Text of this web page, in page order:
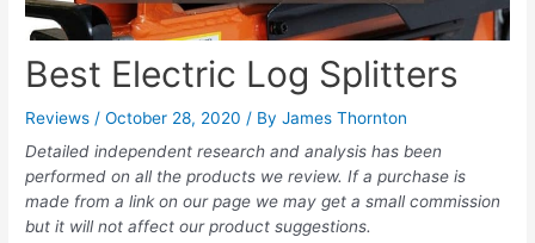
Best Electric Log Splitters
Reviews /October 28, 2020/ ByJames Thornton
Detailed independent research and analysis has been
performed on all the products we review. If a purchase is
made from a link on our page we may get a small commission
but it will not affect our product suggestions.